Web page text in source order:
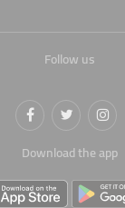
Follow us
Download the app